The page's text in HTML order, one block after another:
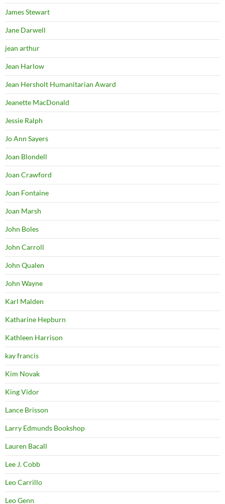
James Stewart
Jane Darwell
jean arthur
Jean Harlow
Jean Hersholt Humanitarian Award
Jeanette MacDonald
Jessie Ralph
Jo Ann Sayers
Joan Blondell
Joan Crawford
Joan Fontaine
Joan Marsh
John Boles
John Carroll
John Qualen
John Wayne
Karl Malden
Katharine Hepburn
Kathleen Harrison
kay francis
Kim Novak
King Vidor
Lance Brisson
Larry Edmunds Bookshop
Lauren Bacall
Lee J. Cobb
Leo Carrillo
Leo Genn